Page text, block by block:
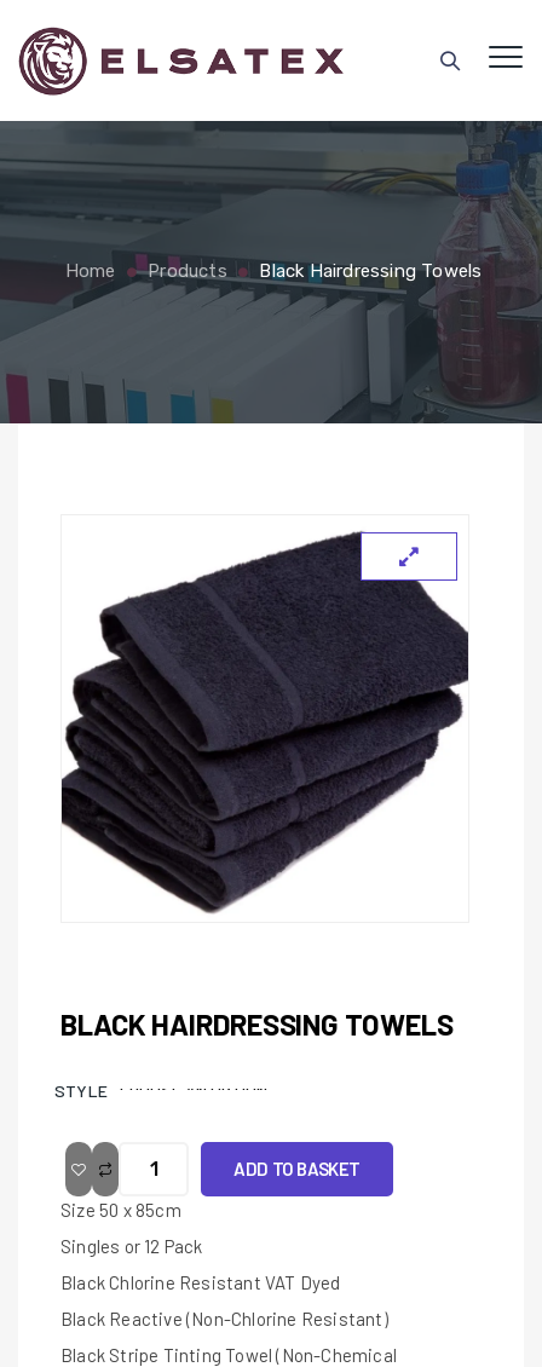
Home Products Black Hairdressing Towels
BLACK HAIRDRESSING TOWELS
STYLE
ADD TO BASKET
Size 50 x 85cm
Singles or 12 Pack
Black Chlorine Resistant VAT Dyed
Black Reactive (Non-Chlorine Resistant)
Black Stripe Tinting Towel (Non-Chemical